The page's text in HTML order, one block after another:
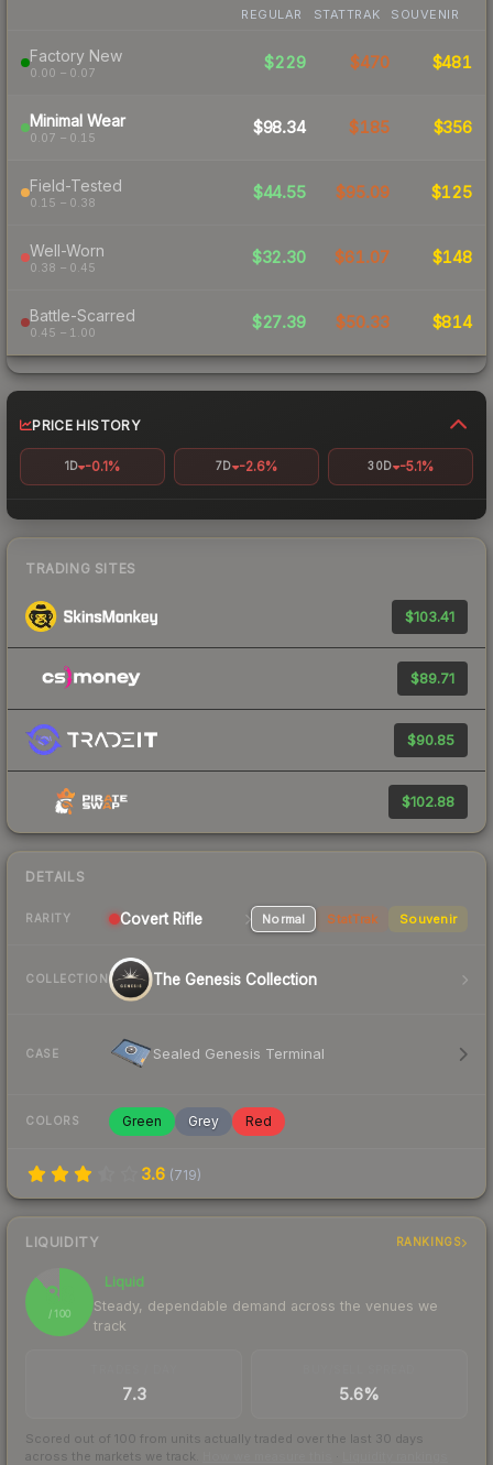
REGULAR STATTRAK SOUVENIR
Factory New
0.00 – 0.07
$229 $470 $481
Minimal Wear
0.07 – 0.15
$98.34 $185 $356
Field-Tested
0.15 – 0.38
$44.55 $95.09 $125
Well-Worn
0.38 – 0.45
$32.30 $61.07 $148
Battle-Scarred
0.45 – 1.00
$27.39 $50.33 $814
PRICE HISTORY
1D -0.1% 7D -2.6% 30D -5.1%
TRADING SITES
$103.41
$89.71
$90.85
$102.88
DETAILS
RARITY Covert Rifle Normal StatTrak Souvenir
COLLECTION The Genesis Collection
CASE Sealed Genesis Terminal
COLORS Green Grey Red
3.6 (719)
LIQUIDITY RANKINGS
88
/ 100
Liquid
Steady, dependable demand across the venues we
track
7.3 5.6%
Scored out of 100 from units actually traded over the last 30 days
across the markets we track.